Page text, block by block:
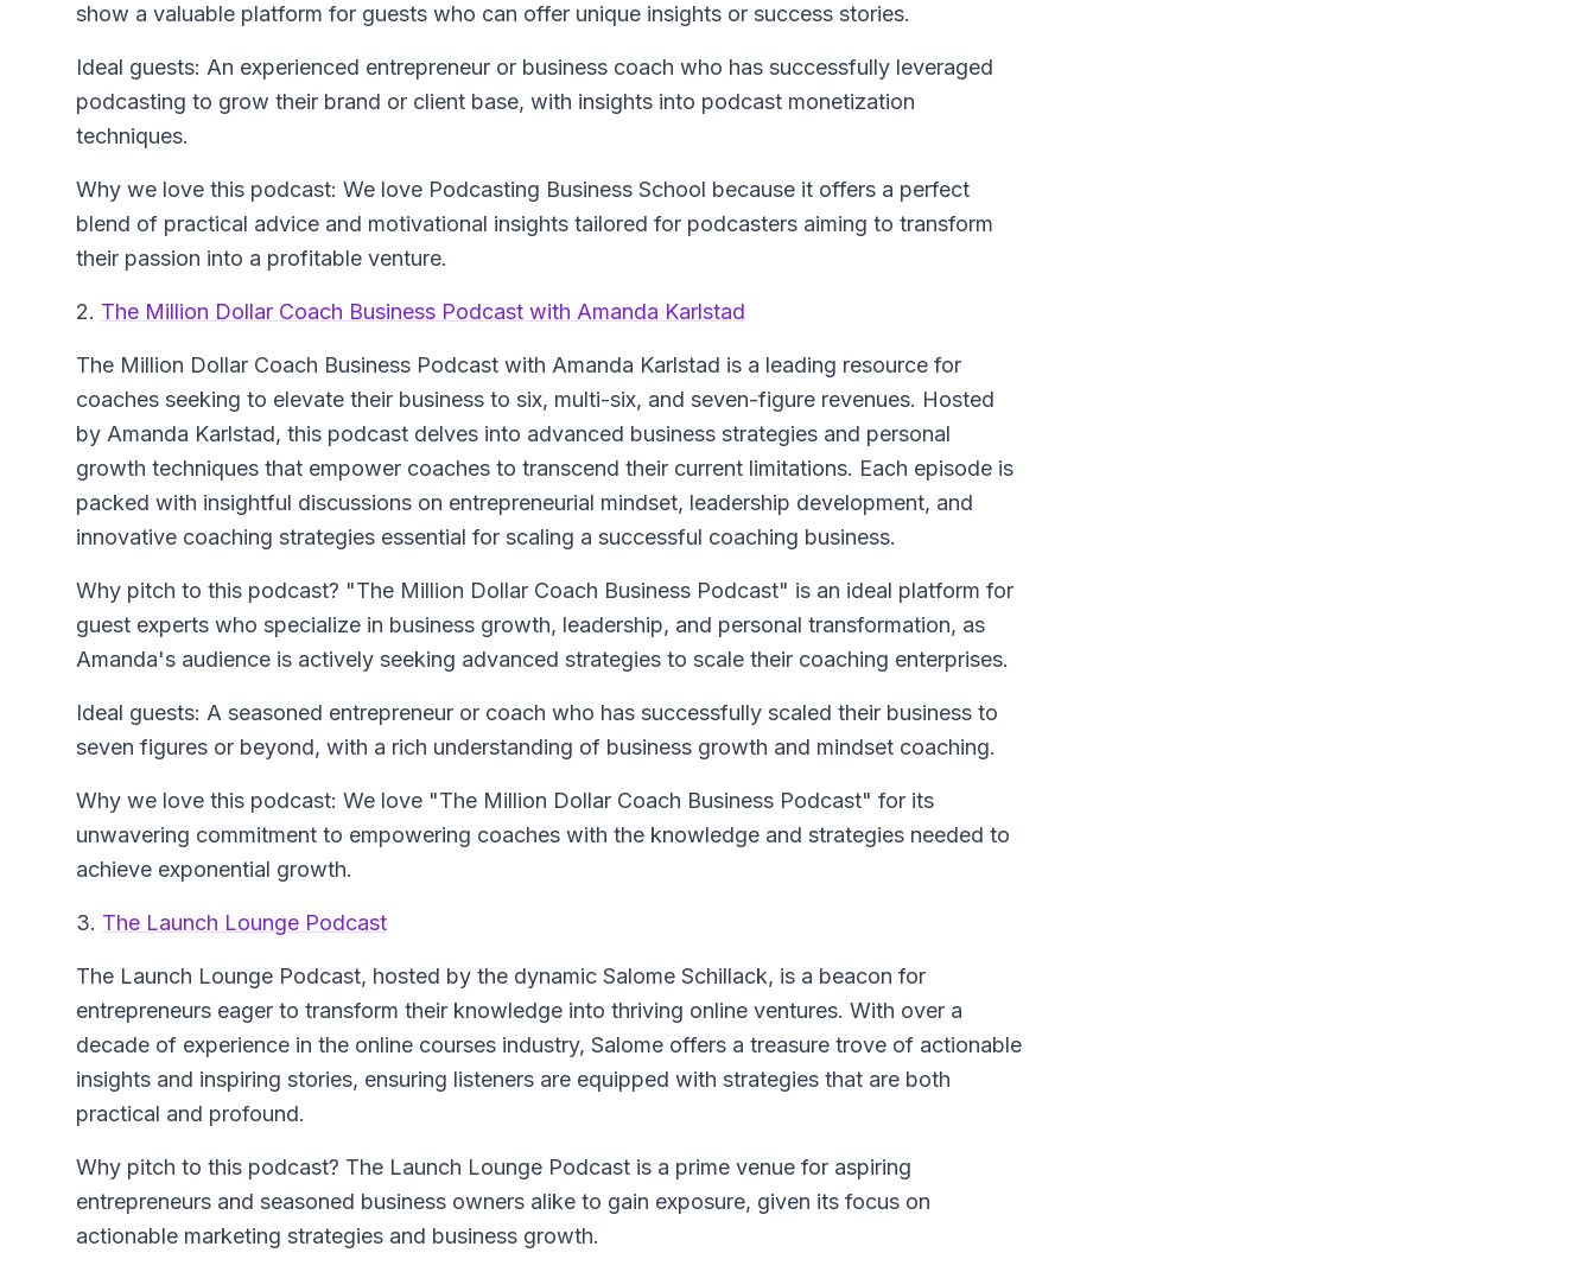
show a valuable platform for guests who can offer unique insights or success stories.
Ideal guests: An experienced entrepreneur or business coach who has successfully leveraged
podcasting to grow their brand or client base, with insights into podcast monetization
techniques.
Why we love this podcast: We love Podcasting Business School because it offers a perfect
blend of practical advice and motivational insights tailored for podcasters aiming to transform
their passion into a profitable venture.
2. The Million Dollar Coach Business Podcast with Amanda Karlstad
The Million Dollar Coach Business Podcast with Amanda Karlstad is a leading resource for
coaches seeking to elevate their business to six, multi-six, and seven-figure revenues. Hosted
by Amanda Karlstad, this podcast delves into advanced business strategies and personal
growth techniques that empower coaches to transcend their current limitations. Each episode is
packed with insightful discussions on entrepreneurial mindset, leadership development, and
innovative coaching strategies essential for scaling a successful coaching business.
Why pitch to this podcast? "The Million Dollar Coach Business Podcast" is an ideal platform for
guest experts who specialize in business growth, leadership, and personal transformation, as
Amanda's audience is actively seeking advanced strategies to scale their coaching enterprises.
Ideal guests: A seasoned entrepreneur or coach who has successfully scaled their business to
seven figures or beyond, with a rich understanding of business growth and mindset coaching.
Why we love this podcast: We love "The Million Dollar Coach Business Podcast" for its
unwavering commitment to empowering coaches with the knowledge and strategies needed to
achieve exponential growth.
3. The Launch Lounge Podcast
The Launch Lounge Podcast, hosted by the dynamic Salome Schillack, is a beacon for
entrepreneurs eager to transform their knowledge into thriving online ventures. With over a
decade of experience in the online courses industry, Salome offers a treasure trove of actionable
insights and inspiring stories, ensuring listeners are equipped with strategies that are both
practical and profound.
Why pitch to this podcast? The Launch Lounge Podcast is a prime venue for aspiring
entrepreneurs and seasoned business owners alike to gain exposure, given its focus on
actionable marketing strategies and business growth.